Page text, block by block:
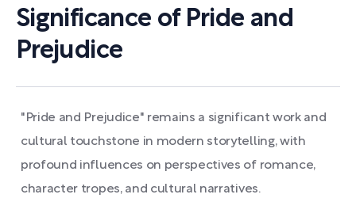
Significance of Pride and
Prejudice
"Pride and Prejudice" remains a significant work and
cultural touchstone in modern storytelling, with
profound influences on perspectives of romance,
character tropes, and cultural narratives.